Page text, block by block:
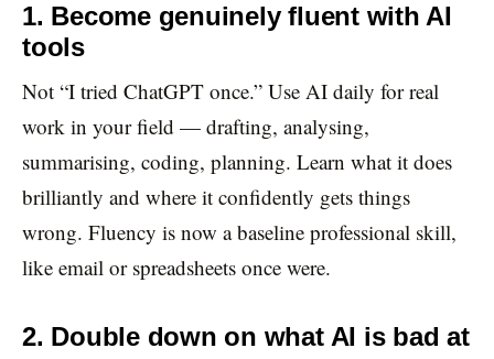
1. Become genuinely fluent with AI
tools
Not “I tried ChatGPT once.” Use AI daily for real
work in your field — drafting, analysing,
summarising, coding, planning. Learn what it does
brilliantly and where it confidently gets things
wrong. Fluency is now a baseline professional skill,
like email or spreadsheets once were.
2. Double down on what AI is bad at